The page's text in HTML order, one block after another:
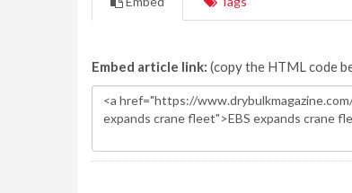
Embed article link: (copy the HTML code